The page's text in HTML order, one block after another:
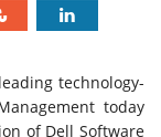
technology-
today
of Dell Software